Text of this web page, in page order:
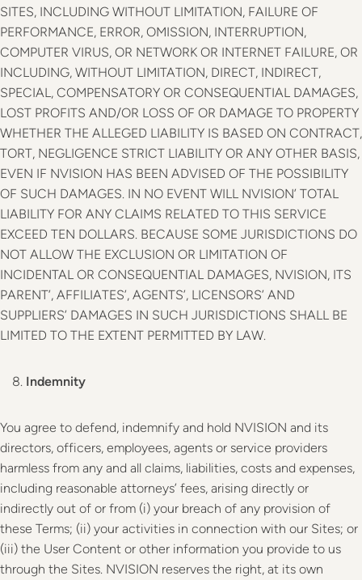
SITES, INCLUDING WITHOUT LIMITATION, FAILURE OF
PERFORMANCE, ERROR, OMISSION, INTERRUPTION,
COMPUTER VIRUS, OR NETWORK OR INTERNET FAILURE, OR
INCLUDING, WITHOUT LIMITATION, DIRECT, INDIRECT,
SPECIAL, COMPENSATORY OR CONSEQUENTIAL DAMAGES,
LOST PROFITS AND/OR LOSS OF OR DAMAGE TO PROPERTY
WHETHER THE ALLEGED LIABILITY IS BASED ON CONTRACT,
TORT, NEGLIGENCE STRICT LIABILITY OR ANY OTHER BASIS,
EVEN IF NVISION HAS BEEN ADVISED OF THE POSSIBILITY
OF SUCH DAMAGES. IN NO EVENT WILL NVISION’ TOTAL
LIABILITY FOR ANY CLAIMS RELATED TO THIS SERVICE
EXCEED TEN DOLLARS. BECAUSE SOME JURISDICTIONS DO
NOT ALLOW THE EXCLUSION OR LIMITATION OF
INCIDENTAL OR CONSEQUENTIAL DAMAGES, NVISION, ITS
PARENT’, AFFILIATES’, AGENTS’, LICENSORS’ AND
SUPPLIERS’ DAMAGES IN SUCH JURISDICTIONS SHALL BE
LIMITED TO THE EXTENT PERMITTED BY LAW.
Indemnity
You agree to defend, indemnify and hold NVISION and its
directors, officers, employees, agents or service providers
harmless from any and all claims, liabilities, costs and expenses,
including reasonable attorneys’ fees, arising directly or
indirectly out of or from (i) your breach of any provision of
these Terms; (ii) your activities in connection with our Sites; or
(iii) the User Content or other information you provide to us
through the Sites. NVISION reserves the right, at its own